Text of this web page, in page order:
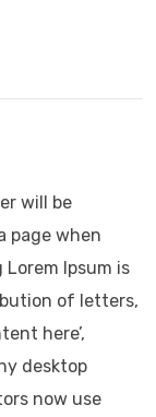
will be
page when
Ipsum is
of letters,
here’,
desktop
now use